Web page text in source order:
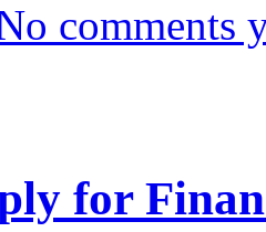
comments
for